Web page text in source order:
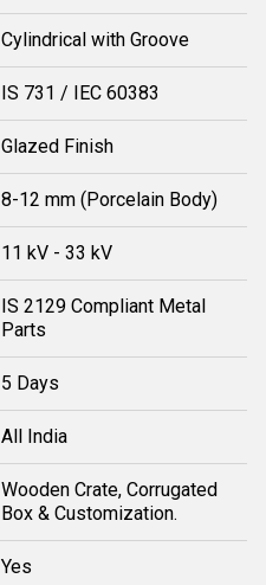
Cylindrical with Groove
IS 731 / IEC 60383
Glazed Finish
8-12 mm (Porcelain Body)
11 kV - 33 kV
IS 2129 Compliant Metal
Parts
5 Days
All India
Wooden Crate, Corrugated
Box & Customization.
Yes